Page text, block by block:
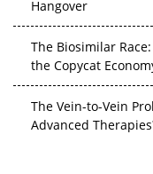
The Biosimilar
the Copycat
The Vein-to-Vein
Advanced
Vectors, Plasmids